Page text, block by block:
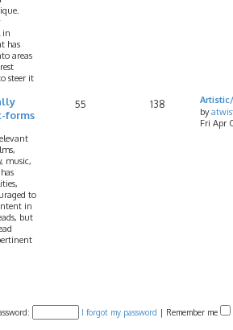
in
has
areas
steer it
forms
music,
to
in
but
55 138
by
Fri Apr
I forgot my password | Remember me